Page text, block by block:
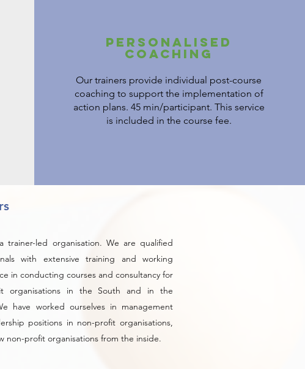
personalised
coaching
Our trainers provide individual post-course
coaching to support the implementation of
action plans. 45 min/participant. This service
is included in the course fee.
trainer-led organisation. We are qualified
with extensive training and working
in conducting courses and consultancy for
organisations in the South and in the
have worked ourselves in management
positions in non-profit organisations,
non-profit organisations from the inside.